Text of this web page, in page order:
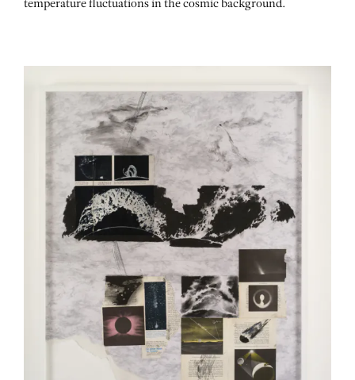
temperature fluctuations in the cosmic background.